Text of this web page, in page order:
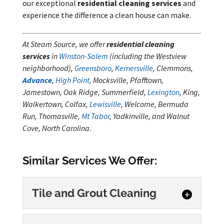
our exceptional residential cleaning services and
experience the difference a clean house can make.
At Steam Source, we offerresidential cleaning
servicesin Winston-Salem (including the Westview
neighborhood), Greensboro, Kernersville, Clemmons,
Advance, High Point, Mocksville, Pfafftown,
Jamestown, Oak Ridge, Summerfield, Lexington, King,
Walkertown, Colfax, Lewisville, Welcome, Bermuda
Run, Thomasville, Mt Tabor, Yadkinville, and Walnut
Cove, North Carolina.
Similar Services We Offer:
Tile and Grout Cleaning